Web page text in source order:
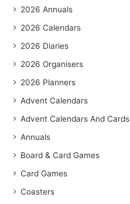
2026 Annuals
2026 Calendars
2026 Diaries
2026 Organisers
2026 Planners
Advent Calendars
Advent Calendars And Cards
Annuals
Board & Card Games
Card Games
Coasters